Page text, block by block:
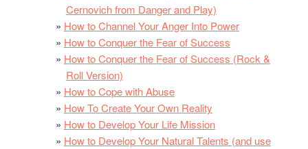
Cernovich from Danger and Play)
How to Channel Your Anger Into Power
How to Conquer the Fear of Success
How to Conquer the Fear of Success (Rock &
Roll Version)
How to Cope with Abuse
How To Create Your Own Reality
How to Develop Your Life Mission
How to Develop Your Natural Talents (and use